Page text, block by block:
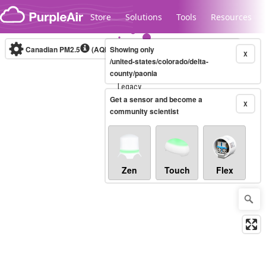
Skip to content
Store Solutions Tools Resources
Legacy...
Canadian PM2.5 (AQHI+)10-minute X
Showing only
/united-states/colorado/delta-
county/paonia
X
Get a sensor and become a
community scientist
Zen Touch Flex